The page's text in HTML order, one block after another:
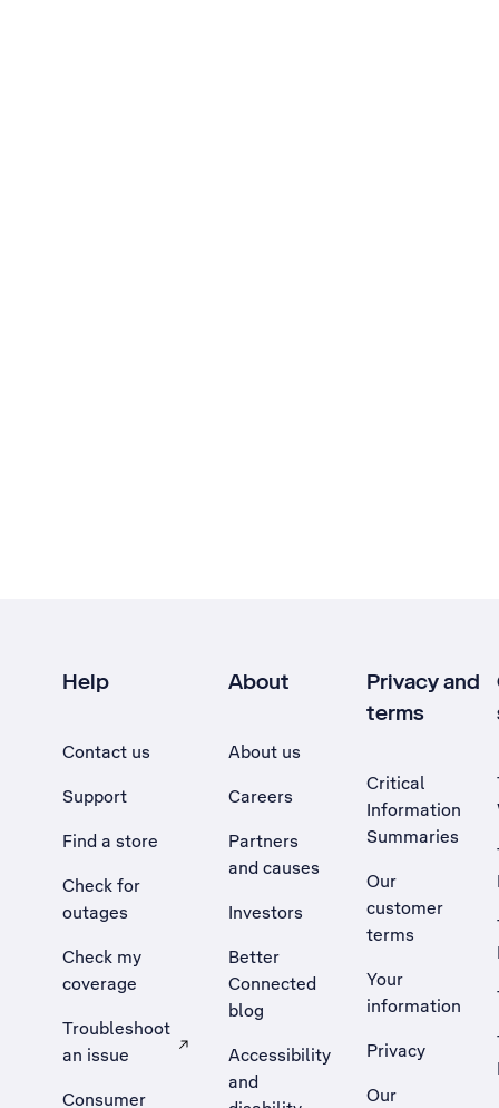
Help
Contact us
Support
Find a store
Check for
outages
Check my
coverage
Troubleshoot
an issue
, Opens external site in a new tab
Consumer
About
About us
Careers
Partners
and causes
Investors
Better
Connected
blog
Accessibility
and
Privacy and
terms
Critical
Information
Summaries
Our
customer
terms
Your
information
Privacy
Our